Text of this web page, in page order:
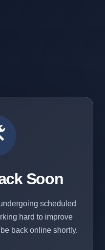
Soon
scheduled
hard to improve
back online shortly.